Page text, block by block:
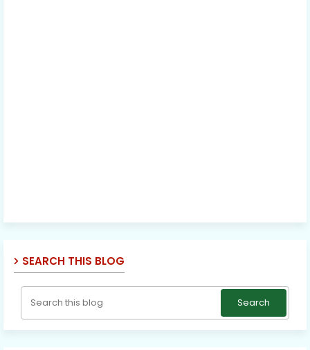
SEARCH THIS BLOG